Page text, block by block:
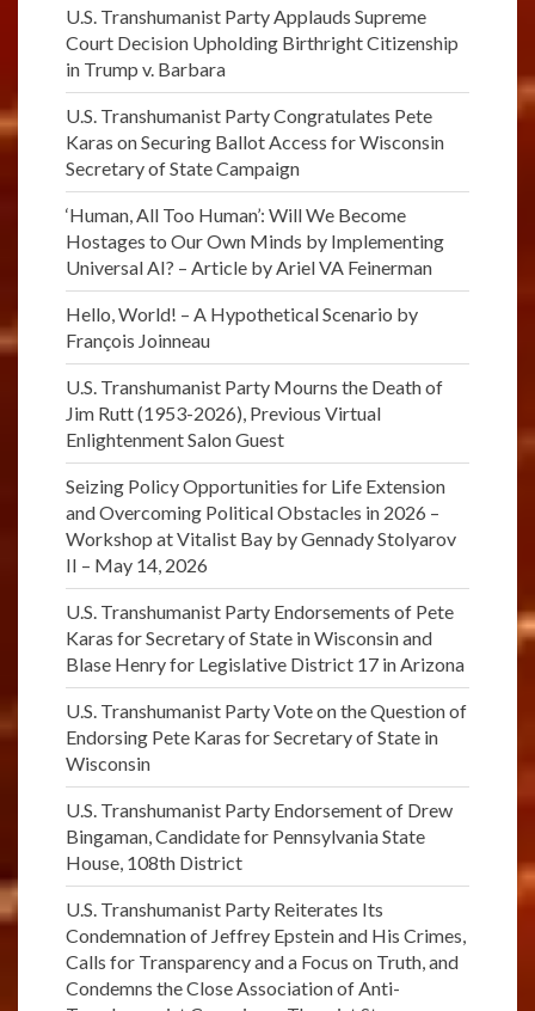
U.S. Transhumanist Party Applauds Supreme
Court Decision Upholding Birthright Citizenship
in Trump v. Barbara
U.S. Transhumanist Party Congratulates Pete
Karas on Securing Ballot Access for Wisconsin
Secretary of State Campaign
‘Human, All Too Human’: Will We Become
Hostages to Our Own Minds by Implementing
Universal AI? – Article by Ariel VA Feinerman
Hello, World! – A Hypothetical Scenario by
François Joinneau
U.S. Transhumanist Party Mourns the Death of
Jim Rutt (1953-2026), Previous Virtual
Enlightenment Salon Guest
Seizing Policy Opportunities for Life Extension
and Overcoming Political Obstacles in 2026 –
Workshop at Vitalist Bay by Gennady Stolyarov
II – May 14, 2026
U.S. Transhumanist Party Endorsements of Pete
Karas for Secretary of State in Wisconsin and
Blase Henry for Legislative District 17 in Arizona
U.S. Transhumanist Party Vote on the Question of
Endorsing Pete Karas for Secretary of State in
Wisconsin
U.S. Transhumanist Party Endorsement of Drew
Bingaman, Candidate for Pennsylvania State
House, 108th District
U.S. Transhumanist Party Reiterates Its
Condemnation of Jeffrey Epstein and His Crimes,
Calls for Transparency and a Focus on Truth, and
Condemns the Close Association of Anti-